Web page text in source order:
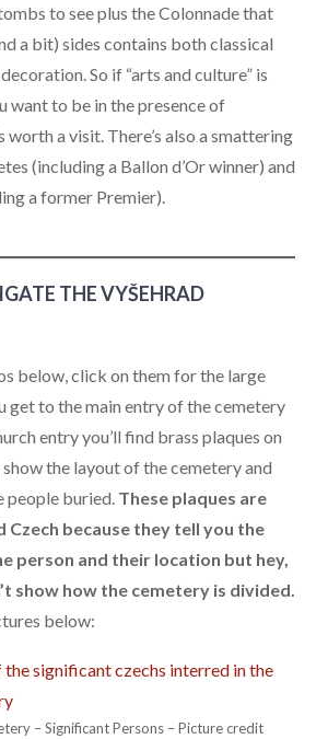
to see plus the Colonnade that
a bit) sides contains both classical
So if “arts and culture” is
want to be in the presence of
worth a visit. There’s also a smattering
(including a Ballon d’Or winner) and
a former Premier).
THE VYŠEHRAD
below, click on them for the large
get to the main entry of the cemetery
entry you’ll find brass plaques on
the layout of the cemetery and
people buried. These plaques are
Czech because they tell you the
person and their location but hey,
show how the cemetery is divided.
below:
– Significant Persons – Picture credit